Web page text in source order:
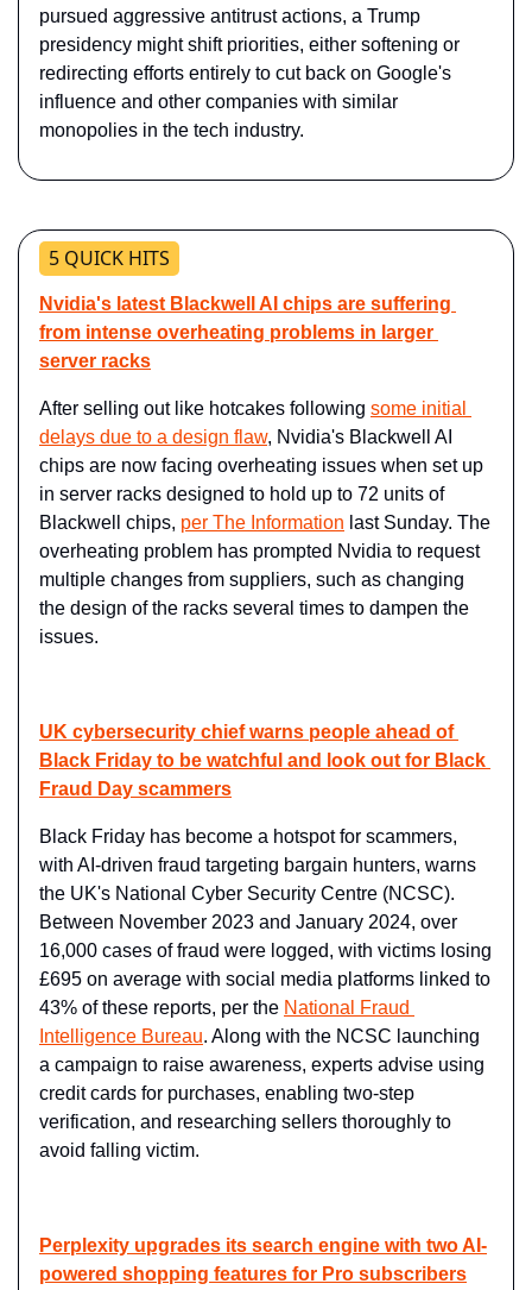
pursued aggressive antitrust actions, a Trump
presidency might shift priorities, either softening or
redirecting efforts entirely to cut back on Google's
influence and other companies with similar
monopolies in the tech industry.
5 QUICK HITS
Nvidia's latest Blackwell AI chips are suffering
from intense overheating problems in larger
server racks
After selling out like hotcakes following some initial
delays due to a design flaw, Nvidia's Blackwell AI
chips are now facing overheating issues when set up
in server racks designed to hold up to 72 units of
Blackwell chips, per The Information last Sunday. The
overheating problem has prompted Nvidia to request
multiple changes from suppliers, such as changing
the design of the racks several times to dampen the
issues.
UK cybersecurity chief warns people ahead of
Black Friday to be watchful and look out for Black
Fraud Day scammers
Black Friday has become a hotspot for scammers,
with AI-driven fraud targeting bargain hunters, warns
the UK's National Cyber Security Centre (NCSC).
Between November 2023 and January 2024, over
16,000 cases of fraud were logged, with victims losing
£695 on average with social media platforms linked to
43% of these reports, per the National Fraud
Intelligence Bureau. Along with the NCSC launching
a campaign to raise awareness, experts advise using
credit cards for purchases, enabling two-step
verification, and researching sellers thoroughly to
avoid falling victim.
Perplexity upgrades its search engine with two AI-
powered shopping features for Pro subscribers